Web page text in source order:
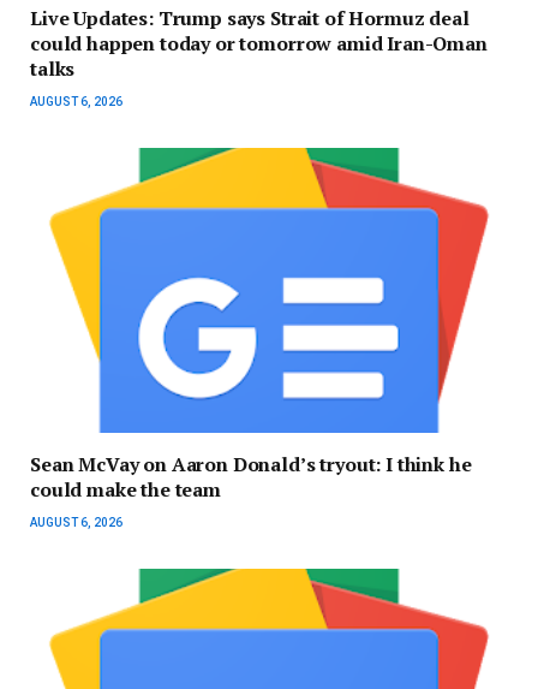
Live Updates: Trump says Strait of Hormuz deal
could happen today or tomorrow amid Iran-Oman
talks
AUGUST 6, 2026
Sean McVay on Aaron Donald’s tryout: I think he
could make the team
AUGUST 6, 2026